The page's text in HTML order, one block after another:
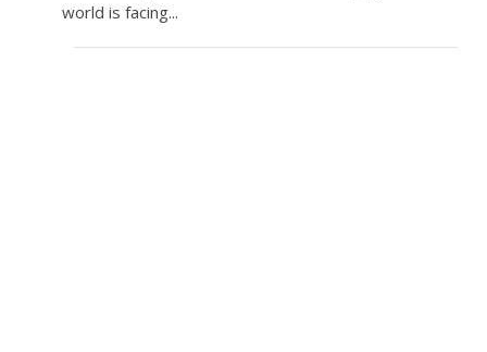
world is facing...